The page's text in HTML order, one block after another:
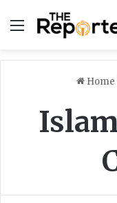
Menu
Home